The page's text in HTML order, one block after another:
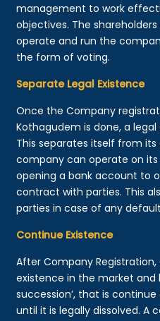
management to work
objectives. The
operate and run the
the form of voting.
Separate Legal Existence
Once the Company
Kothagudem is done, a
This separates itself from
company can operate on
opening a bank account to
contract with parties. This
parties in case of any
Continue Existence
After Company
existence in the market and
succession’, that is
until it is legally dissolved. A